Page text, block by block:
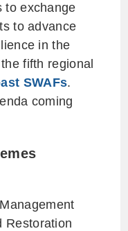
to exchange
to advance
in the
fifth regional
SWAFs.
coming
Restoration